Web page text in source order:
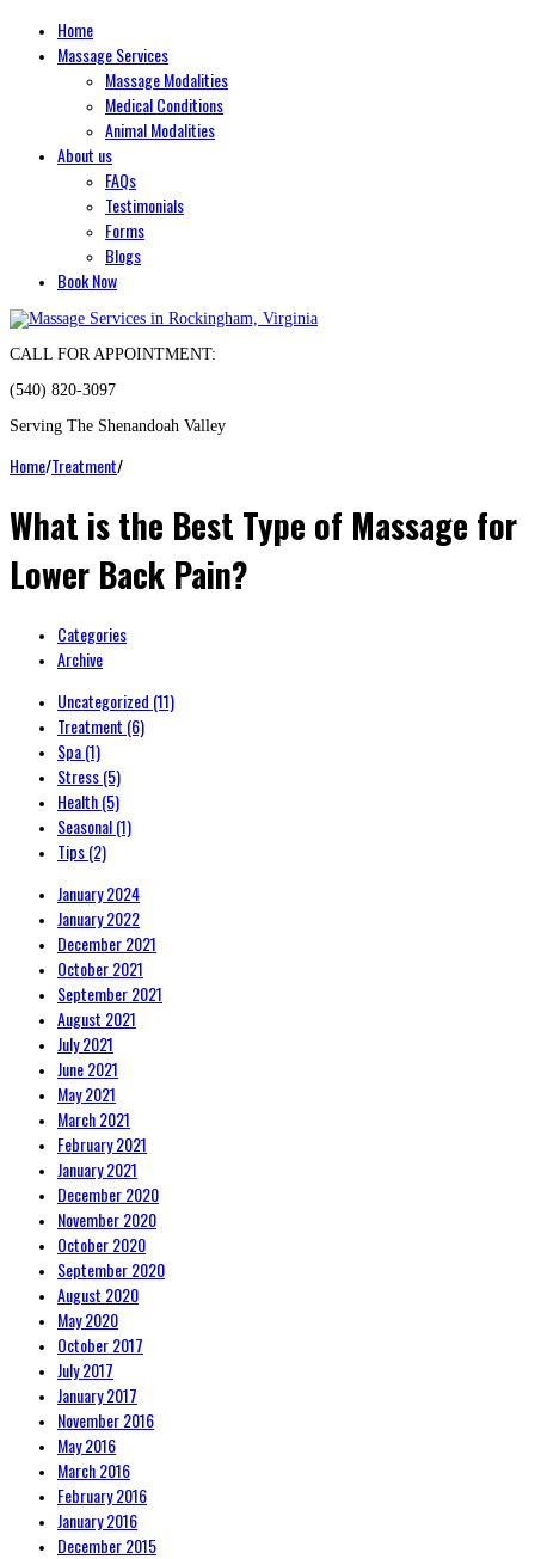
Home
Massage Services
Massage Modalities
Medical Conditions
Animal Modalities
About us
FAQs
Testimonials
Forms
Blogs
Book Now
CALL FOR APPOINTMENT:
(540) 820-3097
Serving The Shenandoah Valley
Home/Treatment/
What is the Best Type of Massage for
Lower Back Pain?
Categories
Archive
Uncategorized (11)
Treatment (6)
Spa(1)
Stress(5)
Health(5)
Seasonal(1)
Tips(2)
January 2024
January 2022
December 2021
October 2021
September 2021
August 2021
July 2021
June 2021
May 2021
March 2021
February 2021
January 2021
December 2020
November 2020
October 2020
September 2020
August 2020
May 2020
October 2017
July 2017
January 2017
November 2016
May 2016
March 2016
February 2016
January 2016
December 2015